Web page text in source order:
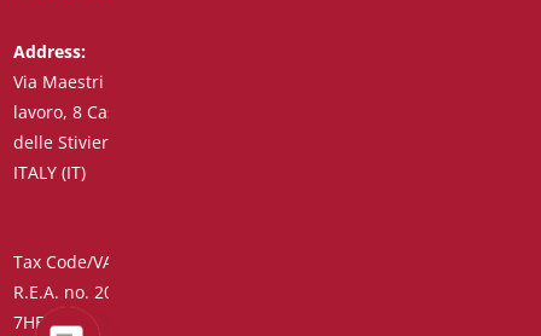
Address:
Via Maestri del
lavoro, 8 Castiglione
delle Stiviere 46043
ITALY (IT)
Tax Code/VAT Number/Companies Register 01890020207 –
R.E.A. no. 206739 – Share Capital € 45,900.00 Unique Code
7HE8RN5